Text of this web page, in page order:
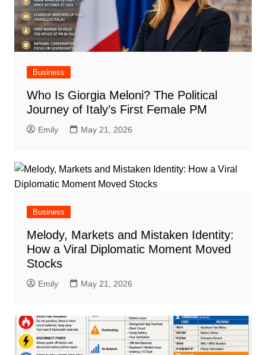
Business
Who Is Giorgia Meloni? The Political
Journey of Italy’s First Female PM
Emily May 21, 2026
Business
Melody, Markets and Mistaken Identity:
How a Viral Diplomatic Moment Moved
Stocks
Emily May 21, 2026